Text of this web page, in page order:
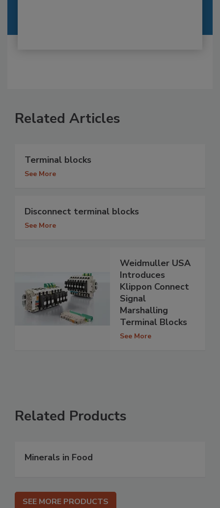
Related Articles
Terminal blocks
See More
Disconnect terminal blocks
See More
Weidmuller USA
Introduces
Klippon Connect
Signal
Marshalling
Terminal Blocks
See More
Related Products
Minerals in Food
SEE MORE PRODUCTS